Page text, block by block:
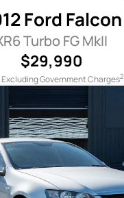
Ford Falcon
Turbo FG MkII
$29,990
Excluding Government Charges2